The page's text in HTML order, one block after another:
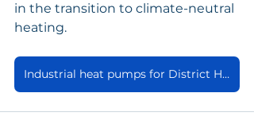
in the transition to climate-neutral
heating.
Industrial heat pumps for District Heating